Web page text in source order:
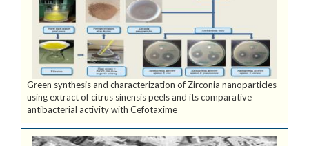
Green synthesis and characterization of Zirconia nanoparticles
using extract of citrus sinensis peels and its comparative
antibacterial activity with Cefotaxime